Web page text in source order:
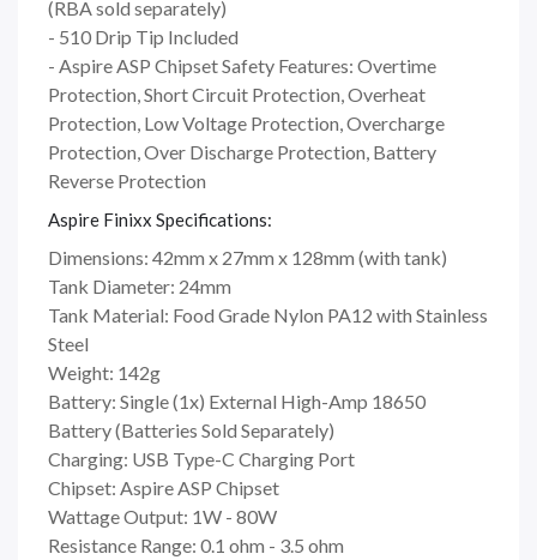
(RBA sold separately)
- 510 Drip Tip Included
- Aspire ASP Chipset Safety Features: Overtime
Protection, Short Circuit Protection, Overheat
Protection, Low Voltage Protection, Overcharge
Protection, Over Discharge Protection, Battery
Reverse Protection
Aspire Finixx Specifications:
Dimensions: 42mm x 27mm x 128mm (with tank)
Tank Diameter: 24mm
Tank Material: Food Grade Nylon PA12 with Stainless
Steel
Weight: 142g
Battery: Single (1x) External High-Amp 18650
Battery (Batteries Sold Separately)
Charging: USB Type-C Charging Port
Chipset: Aspire ASP Chipset
Wattage Output: 1W - 80W
Resistance Range: 0.1 ohm - 3.5 ohm